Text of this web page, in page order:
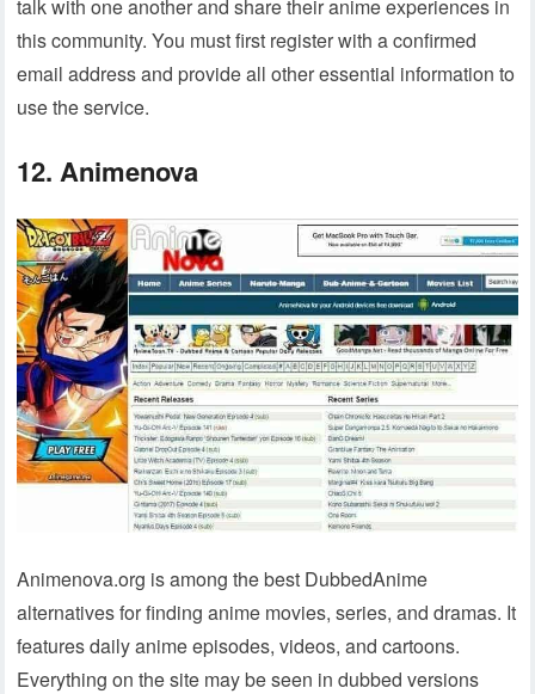
talk with one another and share their anime experiences in
this community. You must first register with a confirmed
email address and provide all other essential information to
use the service.
12. Animenova
Animenova.org is among the best DubbedAnime
alternatives for finding anime movies, series, and dramas. It
features daily anime episodes, videos, and cartoons.
Everything on the site may be seen in dubbed versions